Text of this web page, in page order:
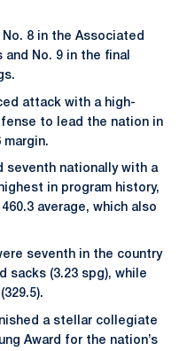
8 in the Associated
and No. 9 in the final
attack with a high-
to lead the nation in
seventh nationally with a
in program history,
average, which also
seventh in the country
sacks (3.23 spg), while
a stellar collegiate
Award for the nation’s